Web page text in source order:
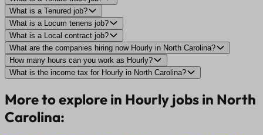
What is a Tenured job?
What is a Locum tenens job?
What is a Local contract job?
What are the companies hiring now Hourly in North Carolina?
How many hours can you work as Hourly?
What is the income tax for Hourly in North Carolina?
More to explore in Hourly jobs in North
Carolina: